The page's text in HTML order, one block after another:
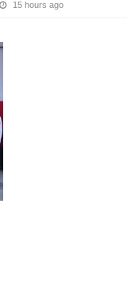
15 hours ago